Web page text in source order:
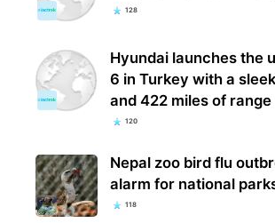
128
Hyundai launches the
6 in Turkey with a
and 422 miles of range
120
Nepal zoo bird flu
alarm for national
118